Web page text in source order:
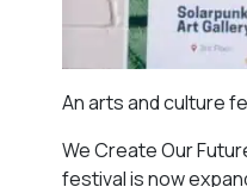
An arts and culture
We Create Our
festival is now